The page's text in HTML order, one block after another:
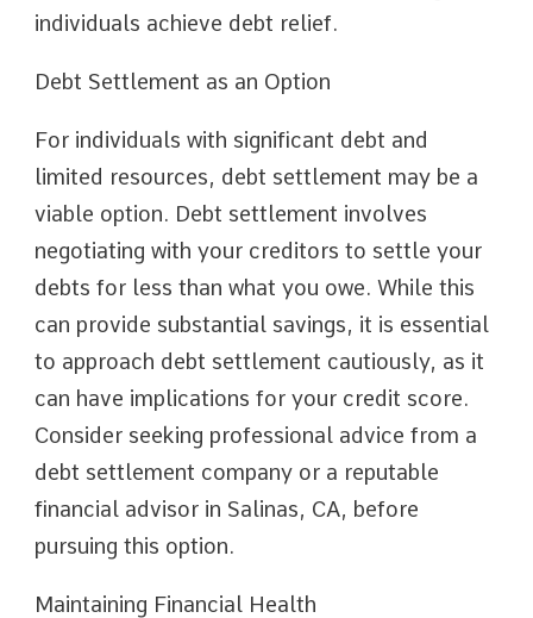
individuals achieve debt relief.
Debt Settlement as an Option
For individuals with significant debt and
limited resources, debt settlement may be a
viable option. Debt settlement involves
negotiating with your creditors to settle your
debts for less than what you owe. While this
can provide substantial savings, it is essential
to approach debt settlement cautiously, as it
can have implications for your credit score.
Consider seeking professional advice from a
debt settlement company or a reputable
financial advisor in Salinas, CA, before
pursuing this option.
Maintaining Financial Health